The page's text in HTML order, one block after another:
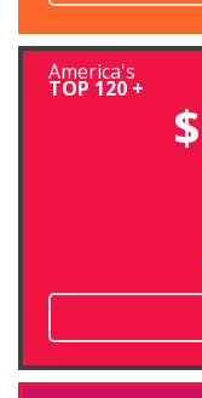
America's
TOP 120 +
$